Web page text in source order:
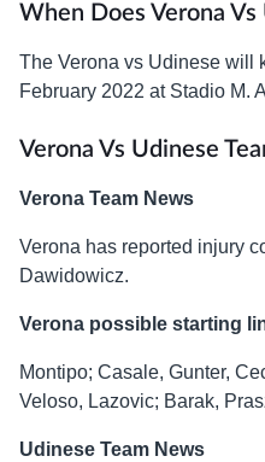
When Does Verona
The Verona vs Udinese will
February 2022 at Stadio M.
Verona Vs Udinese
Verona Team News
Verona has reported injury
Dawidowicz.
Verona possible starting
Montipo; Casale, Gunter,
Veloso, Lazovic; Barak,
Udinese Team News